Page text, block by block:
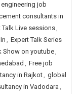
engineering job
consultants in
Talk Live sessions,
, Expert Talk Series
Show on youtube,
, Free job
in Rajkot, global
in Vadodara ,